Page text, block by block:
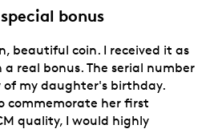
bonus
beautiful coin. I received it as
real bonus. The serial number
my daughter's birthday.
commemorate her first
quality, I would highly